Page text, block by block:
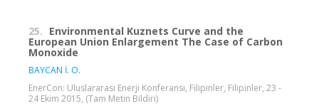
25. Environmental Kuznets Curve and the
European Union Enlargement The Case of Carbon
Monoxide
BAYCAN İ. O.
EnerCon: Uluslararası Enerji Konferansı, Filipinler, Filipinler, 23 -
24 Ekim 2015, (Tam Metin Bildiri)